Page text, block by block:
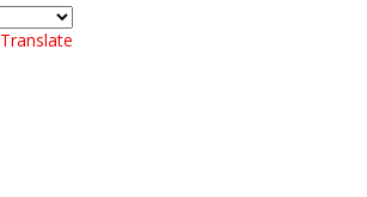
Translate